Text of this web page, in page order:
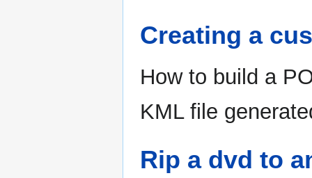
Creating a
How to build a
KML file
Rip a dvd to